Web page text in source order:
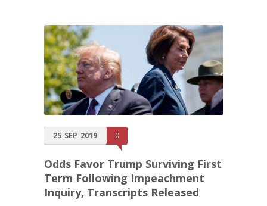
25 SEP 2019 0
Odds Favor Trump Surviving First
Term Following Impeachment
Inquiry, Transcripts Released